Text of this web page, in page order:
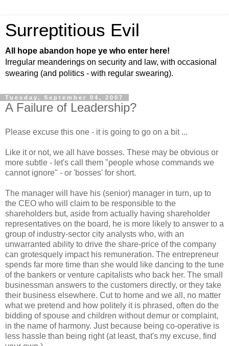
Surreptitious Evil
All hope abandon hope ye who enter here!
Irregular meanderings on security and law, with occasional
swearing (and politics - with regular swearing).
Tuesday, September 04, 2007
A Failure of Leadership?
Please excuse this one - it is going to go on a bit ...
Like it or not, we all have bosses. These may be obvious or
more subtle - let's call them "people whose commands we
cannot ignore" - or 'bosses' for short.
The manager will have his (senior) manager in turn, up to
the CEO who will claim to be responsible to the
shareholders but, aside from actually having shareholder
representatives on the board, he is more likely to answer to a
group of industry-sector city analysts who, with an
unwarranted ability to drive the share-price of the company
can grotesquely impact his remuneration. The entrepreneur
spends far more time than she would like dancing to the tune
of the bankers or venture capitalists who back her. The small
businessman answers to the customers directly, or they take
their business elsewhere. Cut to home and we all, no matter
what we pretend and how politely it is phrased, often do the
bidding of spouse and children without demur or complaint,
in the name of harmony. Just because being co-operative is
less hassle than being right (at least, that's my excuse, find